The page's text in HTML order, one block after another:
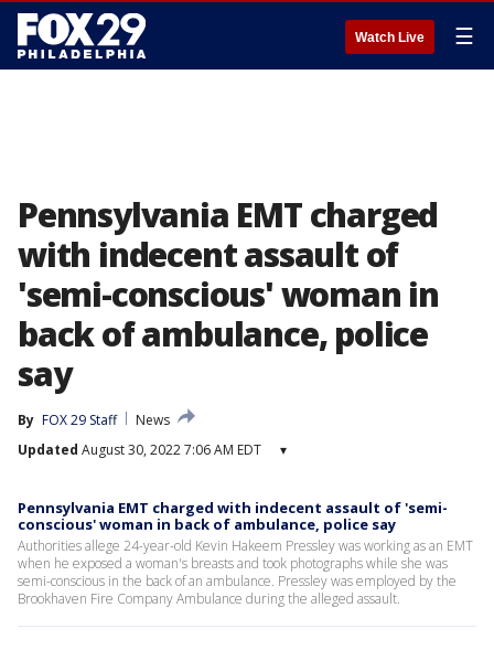
Watch Live ☰
Pennsylvania EMT charged
with indecent assault of
'semi-conscious' woman in
back of ambulance, police
say
By FOX 29 Staff
News
Updated August 30, 2022 7:06 AM EDT ▾
Pennsylvania EMT charged with indecent assault of 'semi-
conscious' woman in back of ambulance, police say
Authorities allege 24-year-old Kevin Hakeem Pressley was working as an EMT
when he exposed a woman's breasts and took photographs while she was
semi-conscious in the back of an ambulance. Pressley was employed by the
Brookhaven Fire Company Ambulance during the alleged assault.